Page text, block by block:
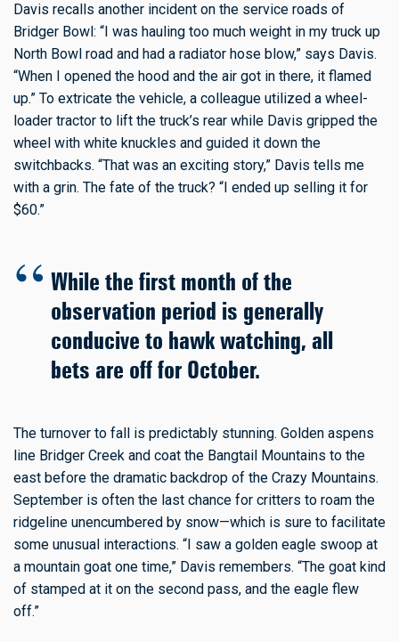
Davis recalls another incident on the service roads of
Bridger Bowl: “I was hauling too much weight in my truck up
North Bowl road and had a radiator hose blow,” says Davis.
“When I opened the hood and the air got in there, it flamed
up.” To extricate the vehicle, a colleague utilized a wheel-
loader tractor to lift the truck’s rear while Davis gripped the
wheel with white knuckles and guided it down the
switchbacks. “That was an exciting story,” Davis tells me
with a grin. The fate of the truck? “I ended up selling it for
$60.”
While the first month of the
observation period is generally
conducive to hawk watching, all
bets are off for October.
The turnover to fall is predictably stunning. Golden aspens
line Bridger Creek and coat the Bangtail Mountains to the
east before the dramatic backdrop of the Crazy Mountains.
September is often the last chance for critters to roam the
ridgeline unencumbered by snow—which is sure to facilitate
some unusual interactions. “I saw a golden eagle swoop at
a mountain goat one time,” Davis remembers. “The goat kind
of stamped at it on the second pass, and the eagle flew
off.”